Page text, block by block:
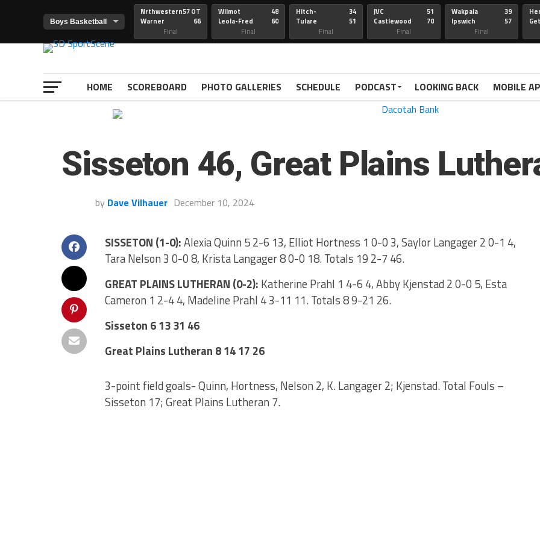
Nrthwestern
Warner
57 OT
66
Final
Wilmot
Leola-Fred
48
60
Final
Hitch-
Tulare
Wau-Sum
34
51
Final
JVC
Castlewood
51
70
Final
Wakpala
Ipswich
39
57
Final
HOME SCOREBOARD PHOTO GALLERIES SCHEDULE PODCAST LOOKING BACK MOBILE
Sisseton 46, Great Plains
by Dave Vilhauer December 10, 2024
SISSETON (1-0):Alexia Quinn 5 2-6 13, Elliot Hortness 1 0-0 3, Saylor Langager 2 0-1 4,
Tara Nelson 3 0-0 8, Krista Langager 8 0-0 18. Totals 19 2-7 46.
GREAT PLAINS LUTHERAN (0-2): Katherine Prahl 1 4-6 4, Abby Kjenstad 2 0-0 5, Esta
Cameron 1 2-4 4, Madeline Prahl 4 3-11 11. Totals 8 9-21 26.
Sisseton 6 13 31 46
Great Plains Lutheran 8 14 17 26
3-point field goals- Quinn, Hortness, Nelson 2, K. Langager 2; Kjenstad. Total Fouls –
Sisseton 17; Great Plains Lutheran 7.